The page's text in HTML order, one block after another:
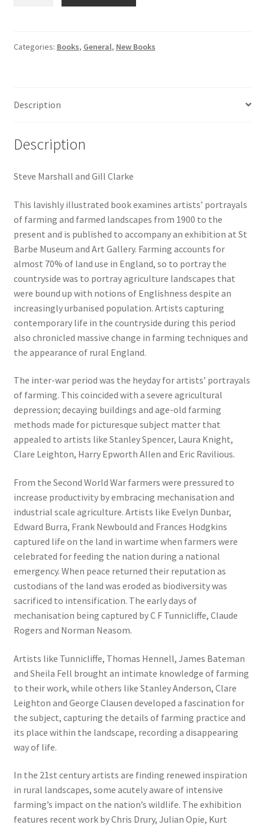
fields
Categories: Books, General, New Books
Description
Description
Steve Marshall and Gill Clarke
This lavishly illustrated book examines artists’ portrayals
of farming and farmed landscapes from 1900 to the
present and is published to accompany an exhibition at St
Barbe Museum and Art Gallery. Farming accounts for
almost 70% of land use in England, so to portray the
countryside was to portray agriculture landscapes that
were bound up with notions of Englishness despite an
increasingly urbanised population. Artists capturing
contemporary life in the countryside during this period
also chronicled massive change in farming techniques and
the appearance of rural England.
The inter-war period was the heyday for artists’ portrayals
of farming. This coincided with a severe agricultural
depression; decaying buildings and age-old farming
methods made for picturesque subject matter that
appealed to artists like Stanley Spencer, Laura Knight,
Clare Leighton, Harry Epworth Allen and Eric Ravilious.
From the Second World War farmers were pressured to
increase productivity by embracing mechanisation and
industrial scale agriculture. Artists like Evelyn Dunbar,
Edward Burra, Frank Newbould and Frances Hodgkins
captured life on the land in wartime when farmers were
celebrated for feeding the nation during a national
emergency. When peace returned their reputation as
custodians of the land was eroded as biodiversity was
sacrificed to intensification. The early days of
mechanisation being captured by C F Tunnicliffe, Claude
Rogers and Norman Neasom.
Artists like Tunnicliffe, Thomas Hennell, James Bateman
and Sheila Fell brought an intimate knowledge of farming
to their work, while others like Stanley Anderson, Clare
Leighton and George Clausen developed a fascination for
the subject, capturing the details of farming practice and
its place within the landscape, recording a disappearing
way of life.
In the 21st century artists are finding renewed inspiration
in rural landscapes, some acutely aware of intensive
farming’s impact on the nation’s wildlife. The exhibition
features recent work by Chris Drury, Julian Opie, Kurt